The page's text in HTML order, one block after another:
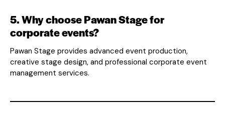
5. Why choose Pawan Stage for
corporate events?
Pawan Stage provides advanced event production,
creative stage design, and professional corporate event
management services.